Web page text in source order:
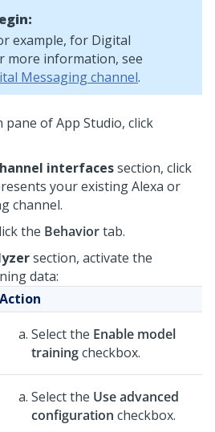
example, for Digital
more information, see
Messaging channel.
pane ofApp Studio, click
interfacessection, click
your existing Alexa or
channel.
the Behaviortab.
section, activate the
data:
Action
Select the Enable model
trainingcheckbox.
Select the Use advanced
configuration checkbox.